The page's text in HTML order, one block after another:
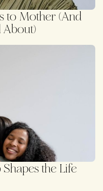
to Mother (And
the Life